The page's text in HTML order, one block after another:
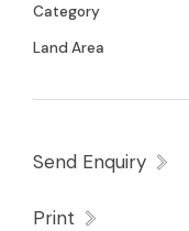
Category
Land Area
Send Enquiry
Print